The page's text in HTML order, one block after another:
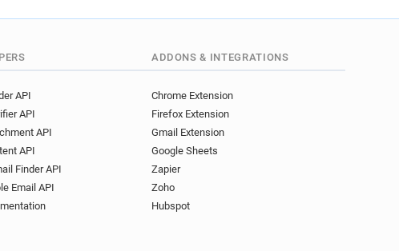
API
API
API
API
Finder API
Email API
ADDONS & INTEGRATIONS
Chrome Extension
Firefox Extension
Gmail Extension
Google Sheets
Zapier
Zoho
Hubspot